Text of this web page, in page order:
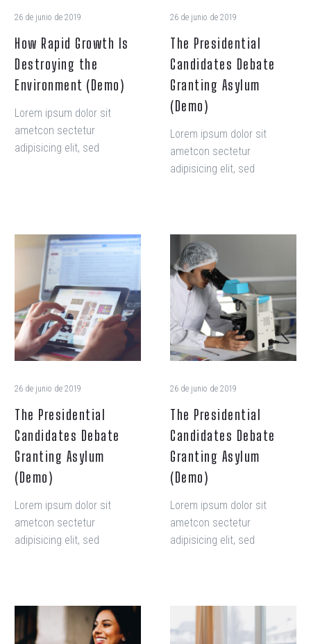
26 de junio de 2019
How Rapid Growth Is
Destroying the
Environment (Demo)
Lorem ipsum dolor sit
ametcon sectetur
adipisicing elit, sed
exercitation ullamco laboris
nisi ut aliquip ex ea
commodo consequat.
26 de junio de 2019
The Presidential
Candidates Debate
Granting Asylum
(Demo)
Lorem ipsum dolor sit
ametcon sectetur
adipisicing elit, sed
veniam, quis nostrud amet
exercitation ullamco laboris
nisi ut aliquip ex ea
commodo consequat.
The
Debate
Granting
Asylum
(Demo)
26 de junio de 2019
The Presidential
Candidates Debate
Granting Asylum
(Demo)
Lorem ipsum dolor sit
ametcon sectetur
adipisicing elit, sed
veniam, quis nostrud amet
exercitation ullamco laboris
Candidates
Debate
Granting
Asylum
(Demo)
26 de junio de 2019
The Presidential
Candidates Debate
Granting Asylum
(Demo)
Lorem ipsum dolor sit
ametcon sectetur
adipisicing elit, sed
veniam, quis nostrud amet
exercitation ullamco laboris
How
Presidential